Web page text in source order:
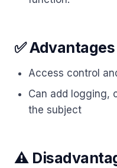
✅ Advantages
Access control
Can add logging,
the subject
⚠️